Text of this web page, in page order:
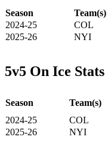
Season Team(s)
2024-25
COL
2025-26
NYI
5v5 On Ice Stats
Season Team(s)
2024-25
COL
2025-26
NYI